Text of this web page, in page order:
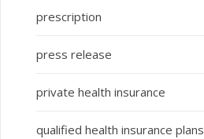
prescription
press release
private health insurance
qualified health insurance plans